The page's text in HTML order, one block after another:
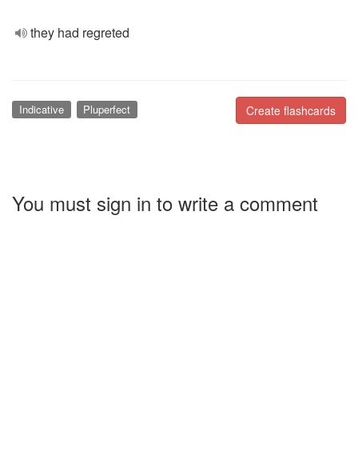
they had regreted
Create flashcards
Indicative Pluperfect
You must sign in to write a comment